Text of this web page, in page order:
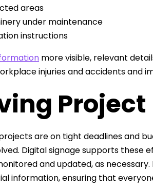
areas
under maintenance
instructions
more visible, relevant
injuries and accidents and
are on tight deadlines and
Digital signage supports
and updated, as
information, ensuring that